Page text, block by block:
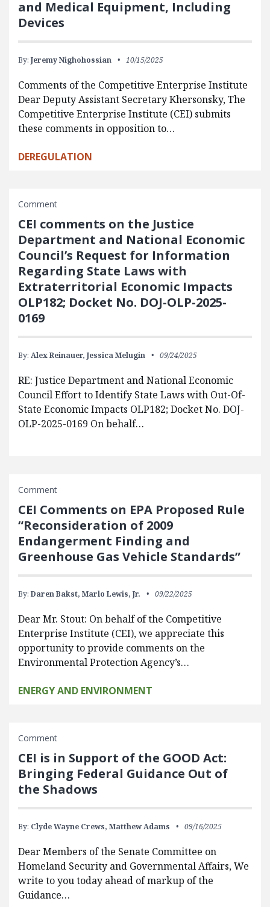
and Medical Equipment, Including
Devices
By: Jeremy Nighohossian 10/15/2025
Comments of the Competitive Enterprise Institute
Dear Deputy Assistant Secretary Khersonsky, The
Competitive Enterprise Institute (CEI) submits
these comments in opposition to…
DEREGULATION
Comment
CEI comments on the Justice
Department and National Economic
Council’s Request for Information
Regarding State Laws with
Extraterritorial Economic Impacts
OLP182; Docket No. DOJ-OLP-2025-
0169
By: Alex Reinauer, Jessica Melugin 09/24/2025
RE: Justice Department and National Economic
Council Effort to Identify State Laws with Out-Of-
State Economic Impacts OLP182; Docket No. DOJ-
OLP-2025-0169 On behalf…
Comment
CEI Comments on EPA Proposed Rule
“Reconsideration of 2009
Endangerment Finding and
Greenhouse Gas Vehicle Standards”
By: Daren Bakst, Marlo Lewis, Jr. 09/22/2025
Dear Mr. Stout: On behalf of the Competitive
Enterprise Institute (CEI), we appreciate this
opportunity to provide comments on the
Environmental Protection Agency’s…
ENERGY AND ENVIRONMENT
Comment
CEI is in Support of the GOOD Act:
Bringing Federal Guidance Out of
the Shadows
By: Clyde Wayne Crews, Matthew Adams 09/16/2025
Dear Members of the Senate Committee on
Homeland Security and Governmental Affairs, We
write to you today ahead of markup of the
Guidance…